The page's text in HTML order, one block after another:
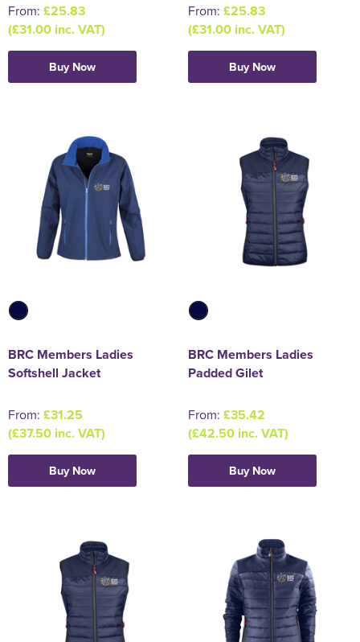
From: £25.83
(£31.00 inc. VAT)
Buy Now
From: £25.83
(£31.00 inc. VAT)
Buy Now
BRC Members Ladies
Softshell Jacket
From: £31.25
(£37.50 inc. VAT)
Buy Now
BRC Members Ladies
Padded Gilet
From: £35.42
(£42.50 inc. VAT)
Buy Now